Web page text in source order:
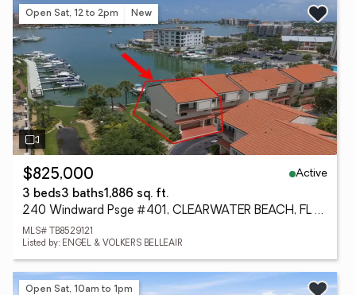
Open Sat, 12 to 2pm New
$825,000
Active
3 beds3 baths1,886 sq. ft.
240 Windward Psge #401, CLEARWATER BEACH, FL 33767
MLS# TB8529121
Listed by: ENGEL & VOLKERS BELLEAIR
Open Sat, 10am to 1pm